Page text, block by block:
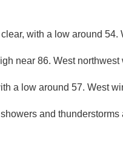
with a low around 54.
near 86. West northwest
a low around 57. West
and